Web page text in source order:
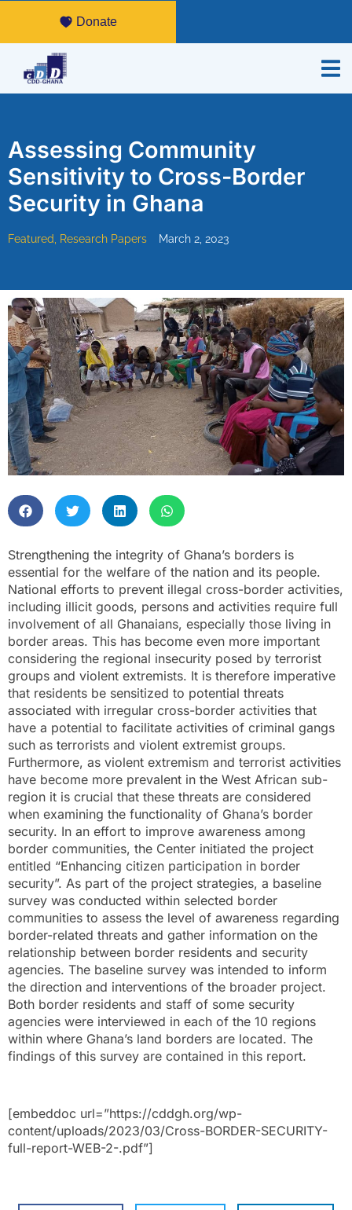
Donate
Assessing Community
Sensitivity to Cross-Border
Security in Ghana
Featured, Research Papers March 2, 2023
Strengthening the integrity of Ghana’s borders is
essential for the welfare of the nation and its people.
National efforts to prevent illegal cross-border activities,
including illicit goods, persons and activities require full
involvement of all Ghanaians, especially those living in
border areas. This has become even more important
considering the regional insecurity posed by terrorist
groups and violent extremists. It is therefore imperative
that residents be sensitized to potential threats
associated with irregular cross-border activities that
have a potential to facilitate activities of criminal gangs
such as terrorists and violent extremist groups.
Furthermore, as violent extremism and terrorist activities
have become more prevalent in the West African sub-
region it is crucial that these threats are considered
when examining the functionality of Ghana’s border
security. In an effort to improve awareness among
border communities, the Center initiated the project
entitled “Enhancing citizen participation in border
security”. As part of the project strategies, a baseline
survey was conducted within selected border
communities to assess the level of awareness regarding
border-related threats and gather information on the
relationship between border residents and security
agencies. The baseline survey was intended to inform
the direction and interventions of the broader project.
Both border residents and staff of some security
agencies were interviewed in each of the 10 regions
within where Ghana’s land borders are located. The
findings of this survey are contained in this report.
[embeddoc url=”https://cddgh.org/wp-
content/uploads/2023/03/Cross-BORDER-SECURITY-
full-report-WEB-2-.pdf”]